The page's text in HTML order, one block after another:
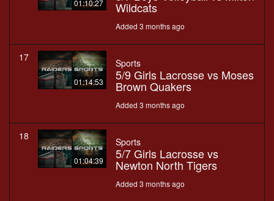
01:10:27 Wildcats
Added 3 months ago
17
01:14:53
Sports
5/9 Girls Lacrosse vs Moses
Brown Quakers
Added 3 months ago
18
01:04:39
Sports
5/7 Girls Lacrosse vs
Newton North Tigers
Added 3 months ago